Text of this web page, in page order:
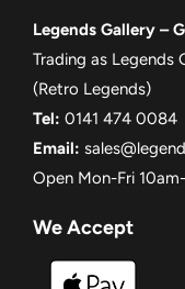
Legends Gallery –
Trading as Legends
(Retro Legends)
Tel: 0141 474 0084
Email:
Open Mon-Fri
We Accept